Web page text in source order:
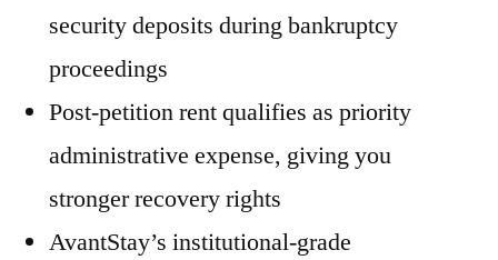
security deposits during bankruptcy
proceedings
Post-petition rent qualifies as priority
administrative expense, giving you
stronger recovery rights
AvantStay’s institutional-grade